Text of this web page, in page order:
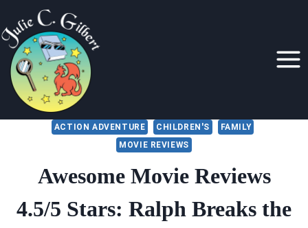
to
content
ACTION ADVENTURE CHILDREN'S
FAMILY
MOVIE REVIEWS
Awesome Movie Reviews
4.5/5 Stars: Ralph Breaks the